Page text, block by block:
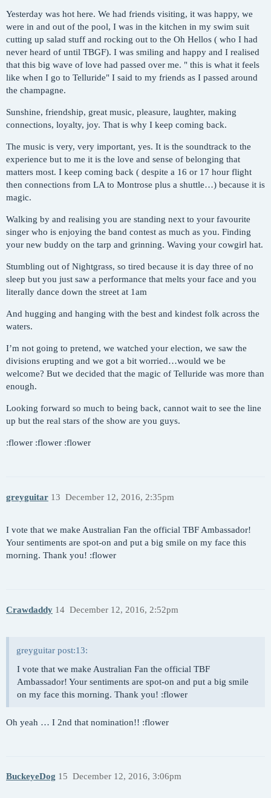
Yesterday was hot here. We had friends visiting, it was happy, we
were in and out of the pool, I was in the kitchen in my swim suit
cutting up salad stuff and rocking out to the Oh Hellos ( who I had
never heard of until TBGF). I was smiling and happy and I realised
that this big wave of love had passed over me. " this is what it feels
like when I go to Telluride" I said to my friends as I passed around
the champagne.
Sunshine, friendship, great music, pleasure, laughter, making
connections, loyalty, joy. That is why I keep coming back.
The music is very, very important, yes. It is the soundtrack to the
experience but to me it is the love and sense of belonging that
matters most. I keep coming back ( despite a 16 or 17 hour flight
then connections from LA to Montrose plus a shuttle…) because it is
magic.
Walking by and realising you are standing next to your favourite
singer who is enjoying the band contest as much as you. Finding
your new buddy on the tarp and grinning. Waving your cowgirl hat.
Stumbling out of Nightgrass, so tired because it is day three of no
sleep but you just saw a performance that melts your face and you
literally dance down the street at 1am
And hugging and hanging with the best and kindest folk across the
waters.
I’m not going to pretend, we watched your election, we saw the
divisions erupting and we got a bit worried…would we be
welcome? But we decided that the magic of Telluride was more than
enough.
Looking forward so much to being back, cannot wait to see the line
up but the real stars of the show are you guys.
:flower :flower :flower
greyguitar December 12, 2016, 2:35pm
13
I vote that we make Australian Fan the official TBF Ambassador!
Your sentiments are spot-on and put a big smile on my face this
morning. Thank you! :flower
Crawdaddy December 12, 2016, 2:52pm
14
greyguitar post:13:
I vote that we make Australian Fan the official TBF
Ambassador! Your sentiments are spot-on and put a big smile
on my face this morning. Thank you! :flower
Oh yeah … I 2nd that nomination!! :flower
BuckeyeDog December 12, 2016, 3:06pm
15